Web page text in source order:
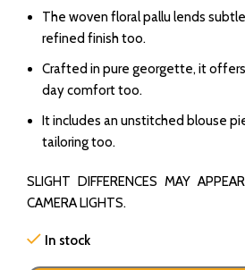
The woven floral pallu lends
refined finish too.
Crafted in pure georgette, it
day comfort too.
It includes an unstitched blouse
tailoring too.
SLIGHT DIFFERENCES MAY
CAMERA LIGHTS.
In stock